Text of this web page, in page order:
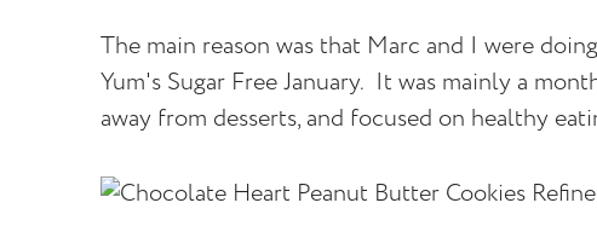
The main reason was that Marc and I were
Yum's Sugar Free January. It was mainly a
away from desserts, and focused on healthy